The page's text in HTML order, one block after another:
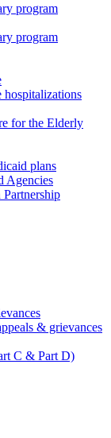
program
program
hospitalizations
for the Elderly
plans
Agencies
& grievances
C & Part D)